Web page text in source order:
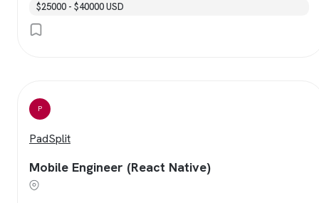
$25000 - $40000 USD
P
PadSplit
Mobile Engineer (React Native)